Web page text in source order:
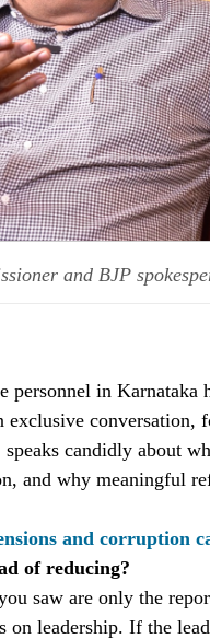
and BJP
in Karnataka
conversation,
candidly about
and why meaningful
and corruption
of reducing?
saw are only the
on leadership. If the